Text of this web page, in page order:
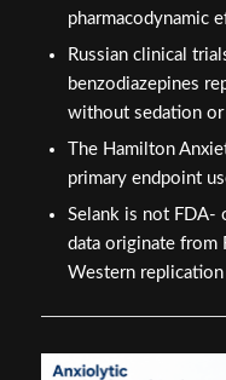
pharmacodynamic
Russian clinical
benzodiazepines
without sedation or
The Hamilton
primary endpoint
Selank is not FDA-
data originate from
Western